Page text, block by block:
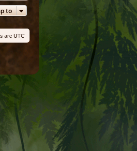
to
are UTC